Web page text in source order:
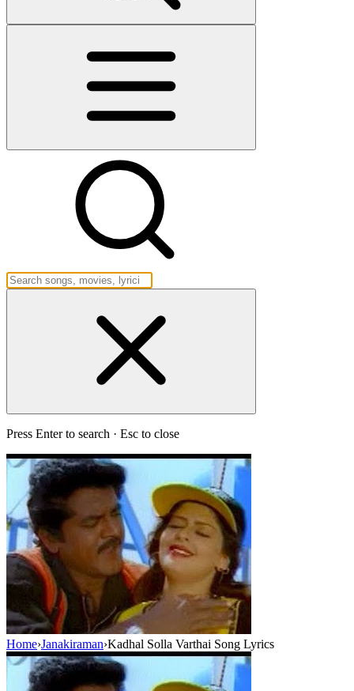
Press Enter to search · Esc to close
Home›Janakiraman›Kadhal Solla Varthai Song Lyrics